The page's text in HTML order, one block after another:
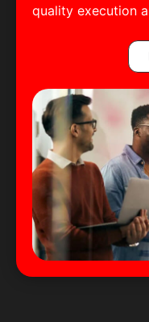
quality execution